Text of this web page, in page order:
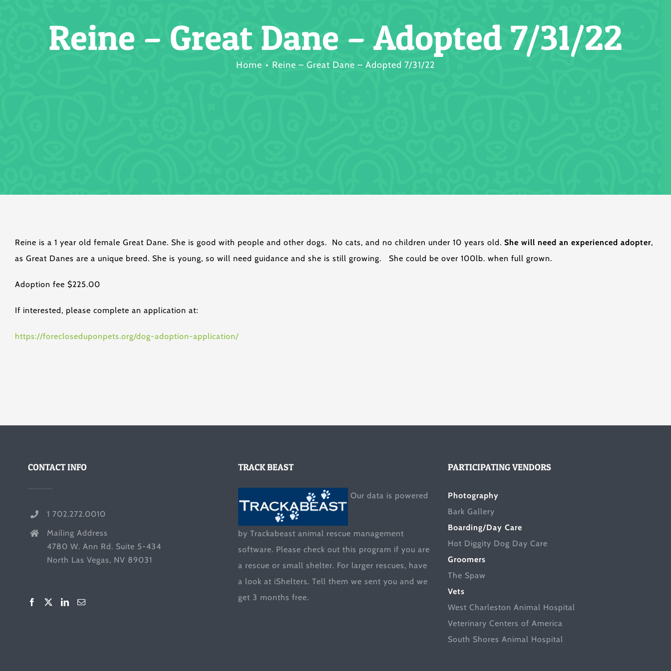
Reine – Great Dane – Adopted 7/31/22
Home Reine – Great Dane – Adopted 7/31/22
Reine is a 1 year old female Great Dane. She is good with people and other dogs. No cats, and no children under 10 years old. She will need an experienced adopter,
as Great Danes are a unique breed. She is young, so will need guidance and she is still growing. She could be over 100lb. when full grown.
Adoption fee $225.00
If interested, please complete an application at:
https://forecloseduponpets.org/dog-adoption-application/
CONTACT INFO
1 702.272.0010
Mailing Address
4780 W. Ann Rd. Suite 5-434
North Las Vegas, NV 89031
TRACK BEAST
Our data is powered
by Trackabeast animal rescue management
software. Please check out this program if you are
a rescue or small shelter. For larger rescues, have
a look at iShelters. Tell them we sent you and we
get 3 months free.
PARTICIPATING VENDORS
Photography
Bark Gallery
Boarding/Day Care
Hot Diggity Dog Day Care
Groomers
The Spaw
Vets
West Charleston Animal Hospital
Veterinary Centers of America
South Shores Animal Hospital